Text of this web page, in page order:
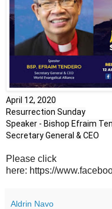
April 12, 2020
Resurrection Sunday
Speaker - Bishop Efraim
Secretary General & CEO
Please click
here: https://
Aldrin Navo